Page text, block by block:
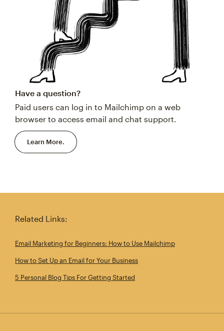
Have a question?
Paid users can log in to Mailchimp on a web
browser to access email and chat support.
Learn More.
Related Links:
Email Marketing for Beginners: How to Use Mailchimp
How to Set Up an Email for Your Business
5 Personal Blog Tips For Getting Started